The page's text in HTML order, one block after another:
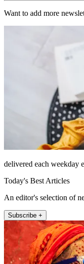
Want to add more
delivered each weekday
Today's Best Articles
An editor's selection of
Subscribe +